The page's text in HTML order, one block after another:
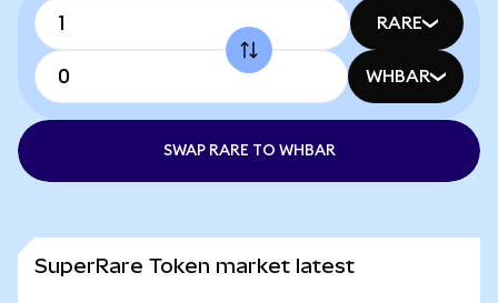
RARE
WHBAR
SWAP RARE TO WHBAR
SuperRare Token market latest